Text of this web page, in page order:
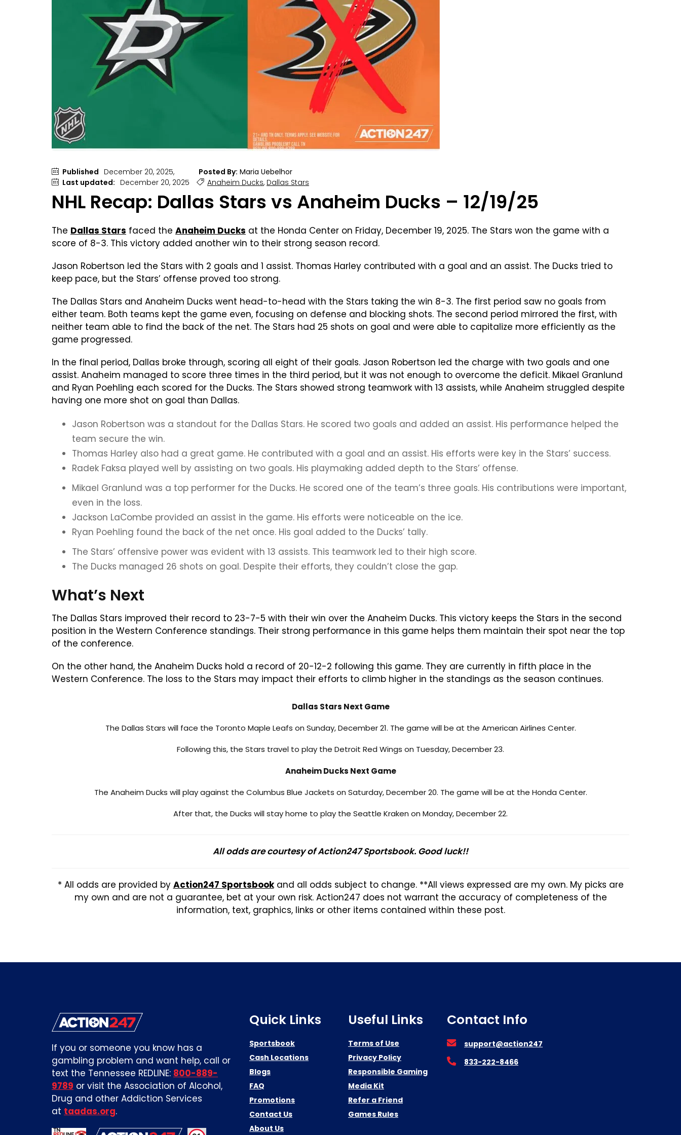
Published December 20, 2025, Posted By: Maria Uebelhor
Last updated: December 20, 2025 Anaheim Ducks, Dallas Stars
NHL Recap: Dallas Stars vs Anaheim Ducks – 12/19/25
The Dallas Stars faced the Anaheim Ducks at the Honda Center on Friday, December 19, 2025. The Stars won the game with a
score of 8-3. This victory added another win to their strong season record.
Jason Robertson led the Stars with 2 goals and 1 assist. Thomas Harley contributed with a goal and an assist. The Ducks tried to
keep pace, but the Stars’ offense proved too strong.
The Dallas Stars and Anaheim Ducks went head-to-head with the Stars taking the win 8-3. The first period saw no goals from
either team. Both teams kept the game even, focusing on defense and blocking shots. The second period mirrored the first, with
neither team able to find the back of the net. The Stars had 25 shots on goal and were able to capitalize more efficiently as the
game progressed.
In the final period, Dallas broke through, scoring all eight of their goals. Jason Robertson led the charge with two goals and one
assist. Anaheim managed to score three times in the third period, but it was not enough to overcome the deficit. Mikael Granlund
and Ryan Poehling each scored for the Ducks. The Stars showed strong teamwork with 13 assists, while Anaheim struggled despite
having one more shot on goal than Dallas.
Jason Robertson was a standout for the Dallas Stars. He scored two goals and added an assist. His performance helped the
team secure the win.
Thomas Harley also had a great game. He contributed with a goal and an assist. His efforts were key in the Stars’ success.
Radek Faksa played well by assisting on two goals. His playmaking added depth to the Stars’ offense.
Mikael Granlund was a top performer for the Ducks. He scored one of the team’s three goals. His contributions were important,
even in the loss.
Jackson LaCombe provided an assist in the game. His efforts were noticeable on the ice.
Ryan Poehling found the back of the net once. His goal added to the Ducks’ tally.
The Stars’ offensive power was evident with 13 assists. This teamwork led to their high score.
The Ducks managed 26 shots on goal. Despite their efforts, they couldn’t close the gap.
What’s Next
The Dallas Stars improved their record to 23-7-5 with their win over the Anaheim Ducks. This victory keeps the Stars in the second
position in the Western Conference standings. Their strong performance in this game helps them maintain their spot near the top
of the conference.
On the other hand, the Anaheim Ducks hold a record of 20-12-2 following this game. They are currently in fifth place in the
Western Conference. The loss to the Stars may impact their efforts to climb higher in the standings as the season continues.
Dallas Stars Next Game
The Dallas Stars will face the Toronto Maple Leafs on Sunday, December 21. The game will be at the American Airlines Center.
Following this, the Stars travel to play the Detroit Red Wings on Tuesday, December 23.
Anaheim Ducks Next Game
The Anaheim Ducks will play against the Columbus Blue Jackets on Saturday, December 20. The game will be at the Honda Center.
After that, the Ducks will stay home to play the Seattle Kraken on Monday, December 22.
All odds are courtesy of Action247 Sportsbook. Good luck!!
* All odds are provided by Action247 Sportsbookand all odds subject to change. **All views expressed are my own. My picks are
my own and are not a guarantee, bet at your own risk. Action247 does not warrant the accuracy of completeness of the
information, text, graphics, links or other items contained within these post.
If you or someone you know has a
gambling problem and want help, call or
text the Tennessee REDLINE: 800-889-
9789 or visit the Association of Alcohol,
Drug and other Addiction Services
at taadas.org.
Quick Links
Sportsbook
Cash Locations
Blogs
FAQ
Promotions
Contact Us
About Us
Useful Links
Terms of Use
Privacy Policy
Responsible Gaming
Media Kit
Refer a Friend
Games Rules
Contact Info
support@action247
833-222-8466